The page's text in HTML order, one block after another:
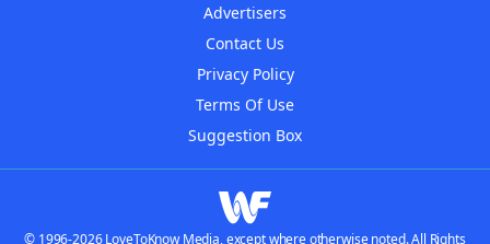
Advertisers
Contact Us
Privacy Policy
Terms Of Use
Suggestion Box
© 1996-2026 LoveToKnow Media, except where otherwise noted. All Rights